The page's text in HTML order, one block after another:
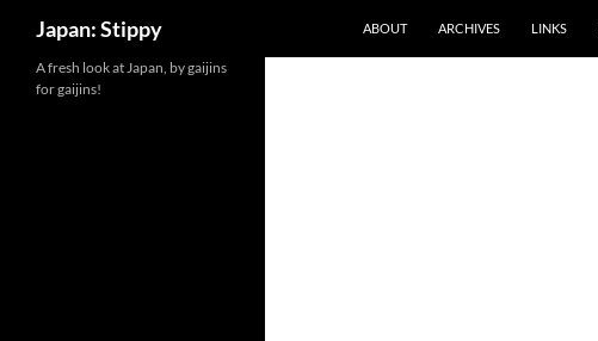
Japan: Stippy ABOUT ARCHIVES LINKS
A fresh look at Japan, by gaijins
for gaijins!